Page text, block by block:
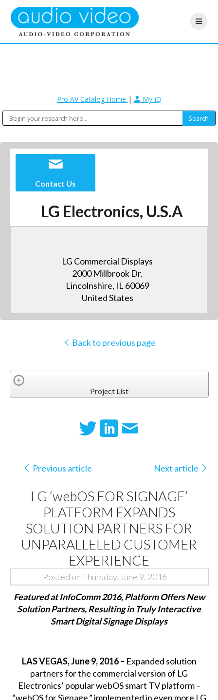
Pro AV Catalog Home | My-iQ
Contact Us
LG Electronics, U.S.A
LG Commercial Displays
2000 Millbrook Dr.
Lincolnshire, IL 60069
United States
Back to previous page
Project List
Previous article Next article
LG ‘webOS FOR SIGNAGE’
PLATFORM EXPANDS
SOLUTION PARTNERS FOR
UNPARALLELED CUSTOMER
EXPERIENCE
Posted on Thursday, June 9, 2016
Featured at InfoComm 2016, Platform Offers New
Solution Partners, Resulting in Truly Interactive
Smart Digital Signage Displays
LAS VEGAS, June 9, 2016 – Expanded solution
partners for the commercial version of LG
Electronics’ popular webOS smart TV platform –
“webOS for Signage,” implemented in even more LG